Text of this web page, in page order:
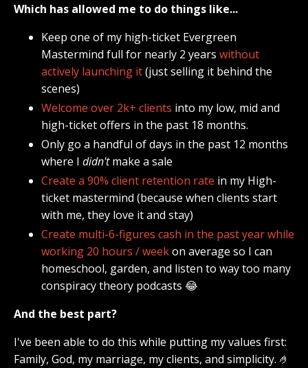
Which has allowed me to do things like...
Keep one of my high-ticket Evergreen
Mastermind full for nearly 2 years without
actively launching it(just selling it behind the
scenes)
Welcome over 2k+ clients into my low, mid and
high-ticket offers in the past 18 months.
Only go a handful of days in the past 12 months
where I didn'tmake a sale
Create a 90% client retention rate in my High-
ticket mastermind (because when clients start
with me, they love it and stay)
Create multi-6-figures cash in the past year while
working 20 hours / weekon average so I can
homeschool, garden, and listen to way too many
conspiracy theory podcasts 😂
And the best part?
I've been able to do this while putting my values first:
Family, God, my marriage, my clients, and simplicity. 🤌